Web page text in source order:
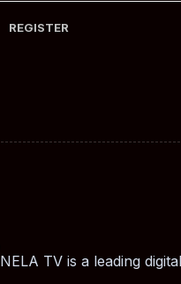
REGISTER
NELA TV is a leading